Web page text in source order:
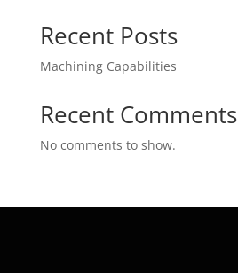
Recent Posts
Machining Capabilities
Recent Comments
No comments to show.